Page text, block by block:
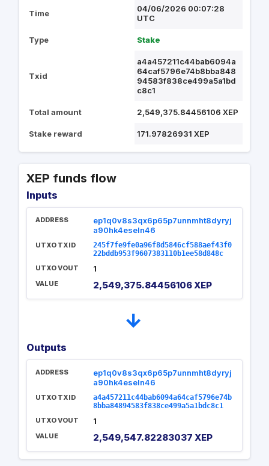
Time
04/06/2026 00:07:28
UTC
Type Stake
Txid
a4a457211c44bab6094a
64caf5796e74b8bba848
94583f838ce499a5a1bd
c8c1
Total amount 2,549,375.84456106 XEP
Stake reward 171.97826931 XEP
XEP funds flow
Inputs
ADDRESS
ep1q0v8s3qx6p65p7unnmht8dyryj
a90hk4eseln46
UTXO TXID
245f7fe9fe0a96f8d5846cf588aef43f0
22bddb953f9607383110b1ee58d848c
UTXO VOUT
1
VALUE 2,549,375.84456106 XEP
→
Outputs
ADDRESS
ep1q0v8s3qx6p65p7unnmht8dyryj
a90hk4eseln46
UTXO TXID
a4a457211c44bab6094a64caf5796e74b
8bba84894583f838ce499a5a1bdc8c1
UTXO VOUT
1
VALUE 2,549,547.82283037 XEP